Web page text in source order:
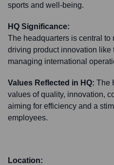
sports and well-being.
HQ Significance:
The headquarters is central to
driving product innovation
managing international
Values Reflected in HQ: The
values of quality, innovation,
aiming for efficiency and a
employees.
Location: